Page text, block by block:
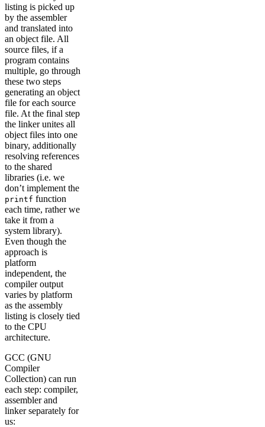
listing is picked up
by the assembler
and translated into
an object file. All
source files, if a
program contains
multiple, go through
these two steps
generating an object
file for each source
file. At the final step
the linker unites all
object files into one
binary, additionally
resolving references
to the shared
libraries (i.e. we
don’t implement the
printf function
each time, rather we
take it from a
system library).
Even though the
approach is
platform
independent, the
compiler output
varies by platform
as the assembly
listing is closely tied
to the CPU
architecture.
GCC (GNU
Compiler
Collection) can run
each step: compiler,
assembler and
linker separately for
us: